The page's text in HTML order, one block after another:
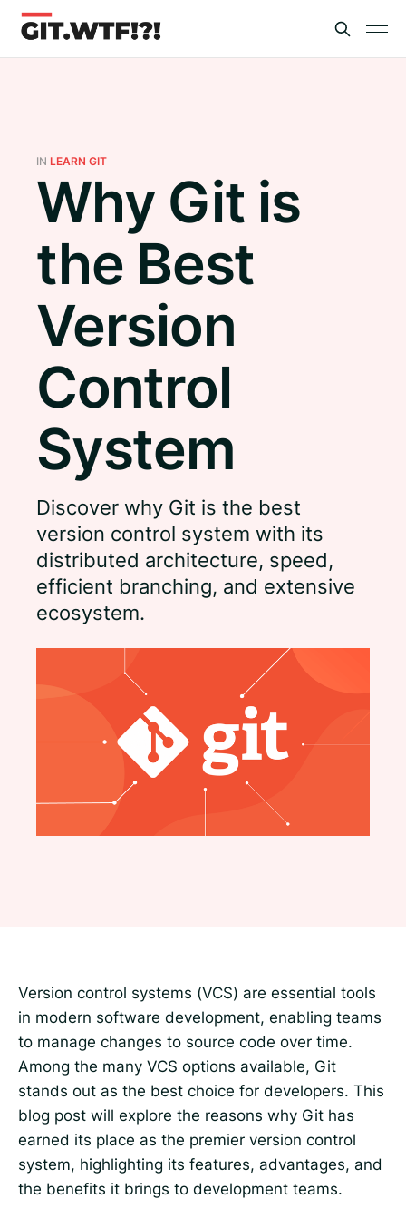
IN LEARN GIT
Why Git is
the Best
Version
Control
System
Discover why Git is the best
version control system with its
distributed architecture, speed,
efficient branching, and extensive
ecosystem.
Version control systems (VCS) are essential tools
in modern software development, enabling teams
to manage changes to source code over time.
Among the many VCS options available, Git
stands out as the best choice for developers. This
blog post will explore the reasons why Git has
earned its place as the premier version control
system, highlighting its features, advantages, and
the benefits it brings to development teams.